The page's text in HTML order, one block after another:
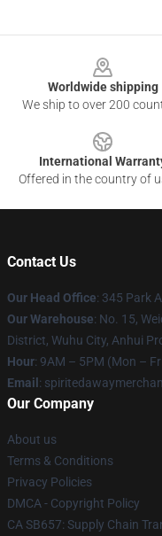
Worldwide shipping
We ship to over 200
International
Offered in the country of
Contact Us
Our Head Office: 345 Park
Our Warehouse: No. 15,
District, Wuhu City, Anhui
Hour: 9AM – 5PM (Mon –
Email :
Our Company
About us
Terms & Conditions
Privacy Policies
DMCA - Copyright Policy
CA SB657: Supply Chain